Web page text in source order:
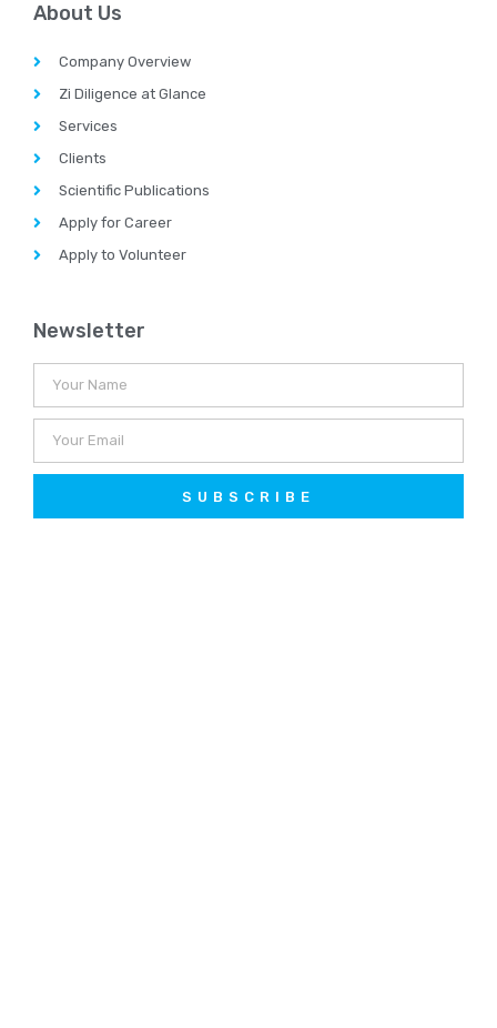
About Us
Company Overview
Zi Diligence at Glance
Services
Clients
Scientific Publications
Apply for Career
Apply to Volunteer
Newsletter
SUBSCRIBE